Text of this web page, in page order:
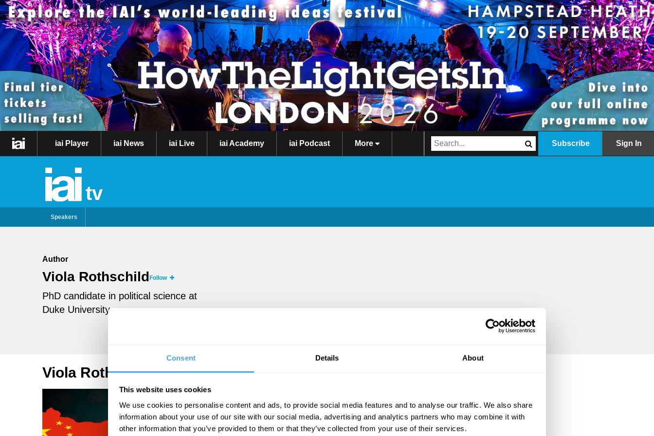
Consent Details About
This website uses cookies
We use cookies to personalise content and ads, to provide social media features and to analyse our traffic. We also share
information about your use of our site with our social media, advertising and analytics partners who may combine it with
other information that you’ve provided to them or that they’ve collected from your use of their services.
iai Player iai News iai Live iai Academy iai Podcast More Subscribe Sign In
tv
Speakers
Author
Viola Rothschild Follow
PhD candidate in political science at
Duke University
Viola Rothschild Articles